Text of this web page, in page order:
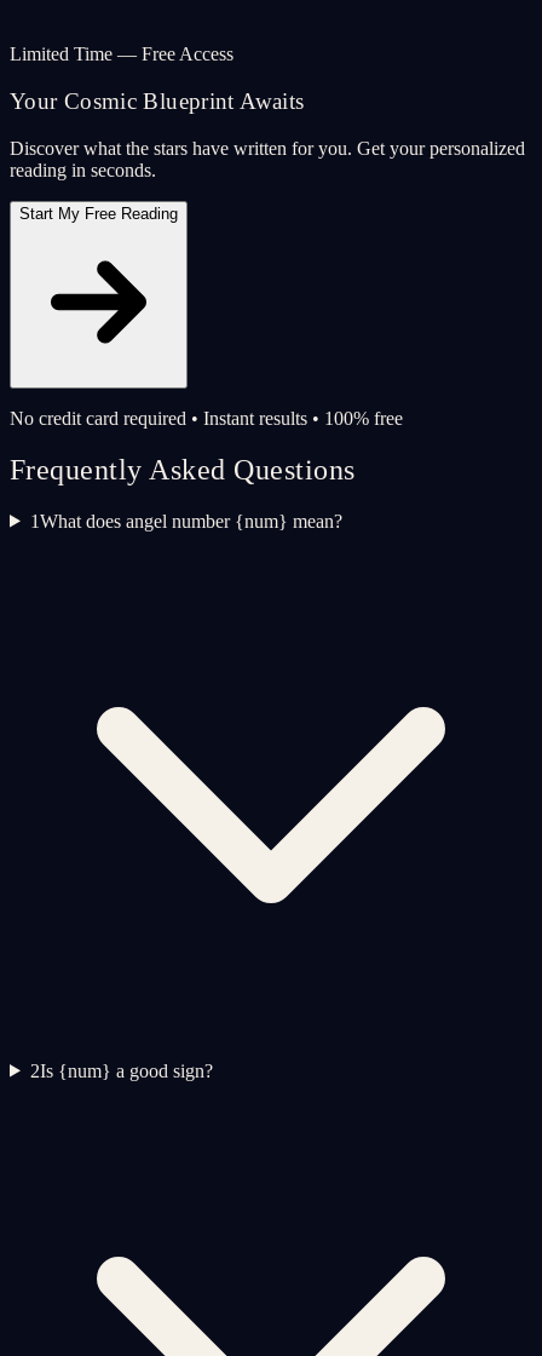
Limited Time — Free Access
Your Cosmic Blueprint Awaits
Discover what the stars have written for you. Get your personalized
reading in seconds.
Start My Free Reading
No credit card required • Instant results • 100% free
Frequently Asked Questions
1What does angel number {num} mean?
2Is {num} a good sign?